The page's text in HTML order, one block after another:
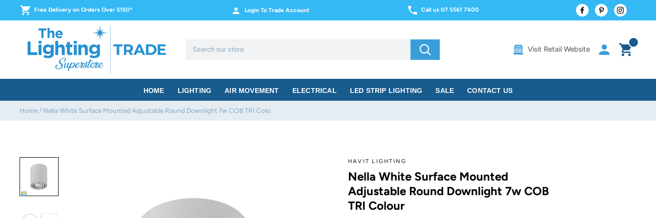
Free Delivery on Orders Over $150* Login To Trade Account Call us 07 5561 7400 FacebookPinterestInstagram
Search
Visit Retail Website Log inCart
HOME LIGHTING AIR MOVEMENT ELECTRICAL LED STRIP LIGHTING SALE CONTACT US
Home / Nella White Surface Mounted Adjustable Round Downlight 7w COB TRI Colo
HAVIT LIGHTING
Nella White Surface Mounted
Adjustable Round Downlight 7w COB
TRI Colour